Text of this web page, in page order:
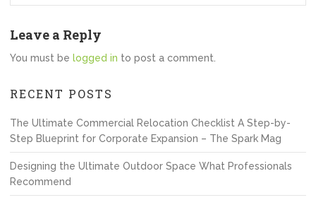
Leave a Reply
You must be logged in to post a comment.
RECENT POSTS
The Ultimate Commercial Relocation Checklist A Step-by-
Step Blueprint for Corporate Expansion – The Spark Mag
Designing the Ultimate Outdoor Space What Professionals
Recommend